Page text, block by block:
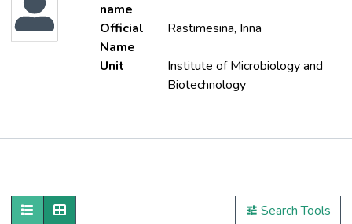
name
Official
Name
Rastimesina, Inna
Unit
Institute of Microbiology and
Biotechnology
Show as listShow as grid Search Tools